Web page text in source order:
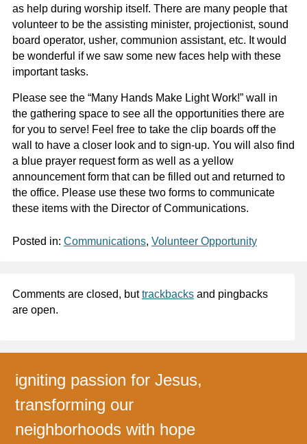
as help during worship itself. There are many people that
volunteer to be the assisting minister, projectionist, sound
board operator, usher, communion assistant, etc. It would
be wonderful if we saw some new faces help with these
important tasks.
Please see the “Many Hands Make Light Work!” wall in
the gathering space to see all the opportunities there are
for you to serve! Feel free to take the clip boards off the
wall to have a closer look and to sign-up. You will also find
a blue prayer request form as well as a yellow
announcement form that can be filled out and returned to
the office. Please use these two forms to communicate
these items with the Director of Communications.
Posted in: Communications, Volunteer Opportunity
Comments are closed, buttrackbacksand pingbacks
are open.
igniting passion for Jesus,
transforming our
neighborhoods with hope